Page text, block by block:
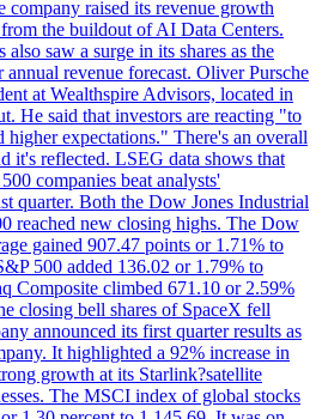
company raised its revenue growth
the buildout of AI Data Centers.
also saw a surge in its shares as the
annual revenue forecast. Oliver Pursche
at Wealthspire Advisors, located in
He said that investors are reacting "to
higher expectations." There's an overall
it's reflected. LSEG data shows that
companies beat analysts'
quarter. Both the Dow Jones Industrial
reached new closing highs. The Dow
gained 907.47 points or 1.71% to
500 added 136.02 or 1.79% to
Composite climbed 671.10 or 2.59%
closing bell shares of SpaceX fell
announced its first quarter results as
It highlighted a 92% increase in
growth at its Starlink?satellite
The MSCI index of global stocks